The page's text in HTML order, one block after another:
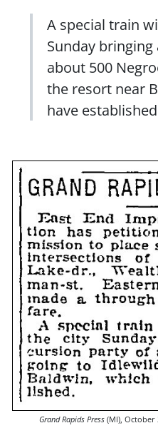
A special train
Sunday
about 500
the resort near
have
Grand Rapids Press (MI), October